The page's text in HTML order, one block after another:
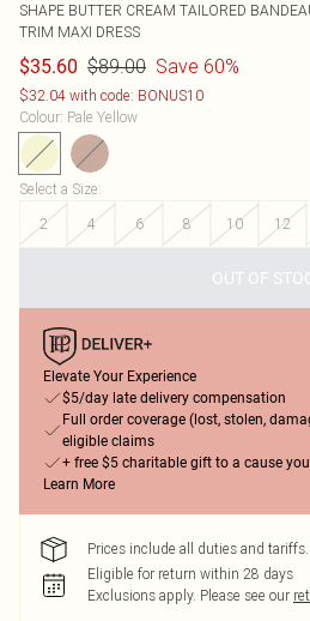
SHAPE BUTTER CREAM TAILORED
TRIM MAXI DRESS
$35.60 $89.00 Save 60%
$32.04 with code: BONUS10
Colour: Pale Yellow
Select a Size:
2
4 6 8 10 12
OUT OF
Elevate Your Experience
$5/day late delivery compensation
Full order coverage (lost, stolen,
eligible claims
+ free $5 charitable gift to a cause
Learn More
Prices include all duties and
Eligible for return within 28 days
Exclusions apply. Please see our